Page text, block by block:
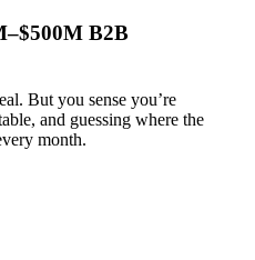
B2B
But you sense you’re
and guessing where the
month.